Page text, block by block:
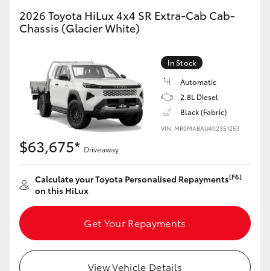
2026 Toyota HiLux 4x4 SR Extra-Cab Cab-
Chassis (Glacier White)
In Stock
Automatic
2.8L Diesel
Black (Fabric)
VIN: MR0MABAU402351253
$63,675* Driveaway
Calculate your Toyota Personalised Repayments[F6]
on this HiLux
Get Your Repayments
View Vehicle Details